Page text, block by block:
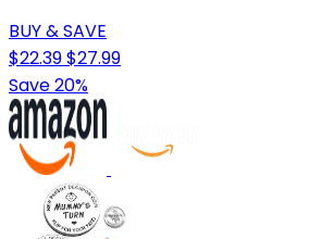
BUY & SAVE
$22.39$27.99
Save 20%